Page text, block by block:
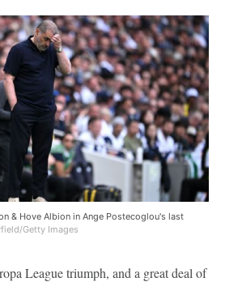
& Hove Albion in Ange Postecoglou's last
Getty Images
League triumph, and a great deal of